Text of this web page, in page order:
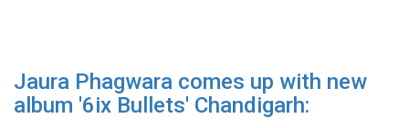
Jaura Phagwara comes up with new
album '6ix Bullets' Chandigarh: